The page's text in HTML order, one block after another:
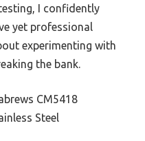
I confidently
yet professional
experimenting with
the bank.
CM5418
Steel